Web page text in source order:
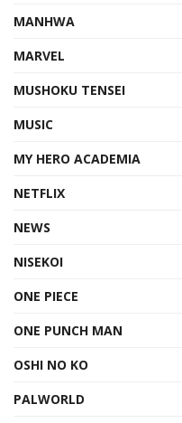
MANHWA
MARVEL
MUSHOKU TENSEI
MUSIC
MY HERO ACADEMIA
NETFLIX
NEWS
NISEKOI
ONE PIECE
ONE PUNCH MAN
OSHI NO KO
PALWORLD